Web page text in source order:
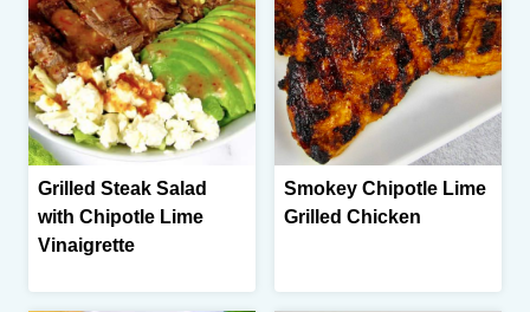
Grilled Steak Salad
with Chipotle Lime
Vinaigrette
Smokey Chipotle Lime
Grilled Chicken